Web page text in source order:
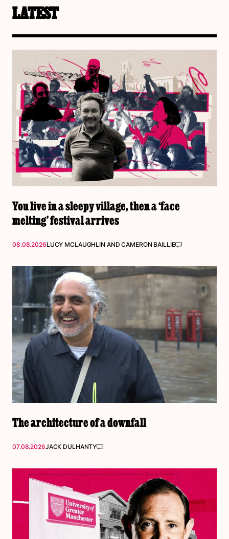
LATEST
You live in a sleepy village, then a ‘face
melting’ festival arrives
08.08.2026LUCY MCLAUGHLIN ANDCAMERON BAILLIE
The architecture of a downfall
07.08.2026JACK DULHANTY